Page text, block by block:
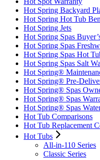
Hot Spring Backyard
Hot Spring Hot Tub
Hot Spring Jets
Hot Spring Spas
Hot Spring Spas
Hot Spring Spas Hot
Hot Spring Spas Salt
Hot Spring®
Hot Spring® Pre-
Hot Spring® Spas
Hot Spring® Spas
Hot Spring® Spas
Hot Tub Comparisons
Hot Tub Replacement
Hot Tubs
All-in-110 Series
Classic Series